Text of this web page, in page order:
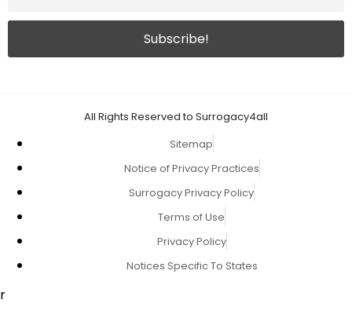
All Rights Reserved to Surrogacy4all
Sitemap
Notice of Privacy Practices
Surrogacy Privacy Policy
Terms of Use
Privacy Policy
Notices Specific To States
r